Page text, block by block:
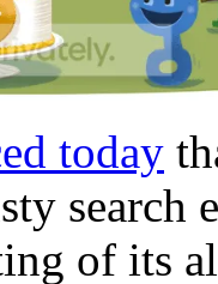
today
search
of its